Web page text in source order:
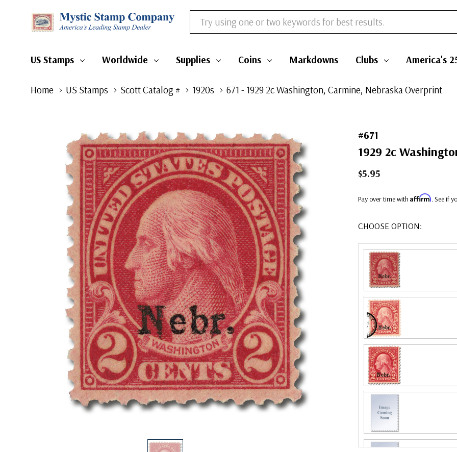
Search
US Stamps Worldwide Supplies Coins Markdowns Clubs America's
Home US Stamps Scott Catalog # 1920s 671 - 1929 2c Washington, Carmine, Nebraska Overprint
#671
1929 2c
$5.95
Pay over time with Affirm. See if
CHOOSE OPTION: